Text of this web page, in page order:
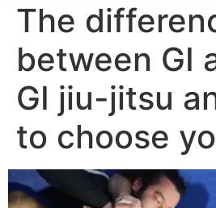
The
between GI
GI jiu-jitsu
to choose